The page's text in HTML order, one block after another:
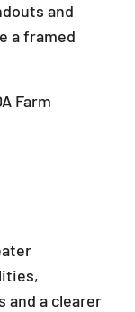
and
a framed
Farm
and a clearer